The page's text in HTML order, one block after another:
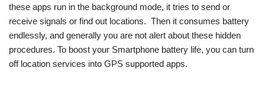
these apps run in the background mode, it tries to send or
receive signals or find out locations. Then it consumes battery
endlessly, and generally you are not alert about these hidden
procedures. To boost your Smartphone battery life, you can turn
off location services into GPS supported apps.